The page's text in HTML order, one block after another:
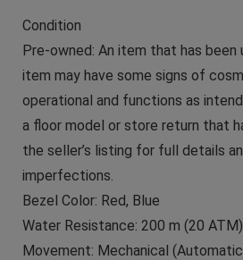
Condition
Pre-owned: An item that has been
item may have some signs of
operational and functions as
a floor model or store return that
the seller’s listing for full details
imperfections.
Bezel Color: Red, Blue
Water Resistance: 200 m (20 ATM)
Movement: Mechanical